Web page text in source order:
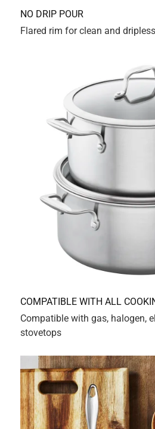
Originally posted on
Response from Zwilling.com:
a year ago
Consumer Relations
Thank you for sharing your
sorry to hear about your
Zwilling Spirit 4qt Sauce Pot.
same diameter allows our Lids
interchangeable. In addition,
forward your feedback to the
management team.
If you have any questions,
hello@zwillingus.com.
Our dedicated consumer
available to assist you in any